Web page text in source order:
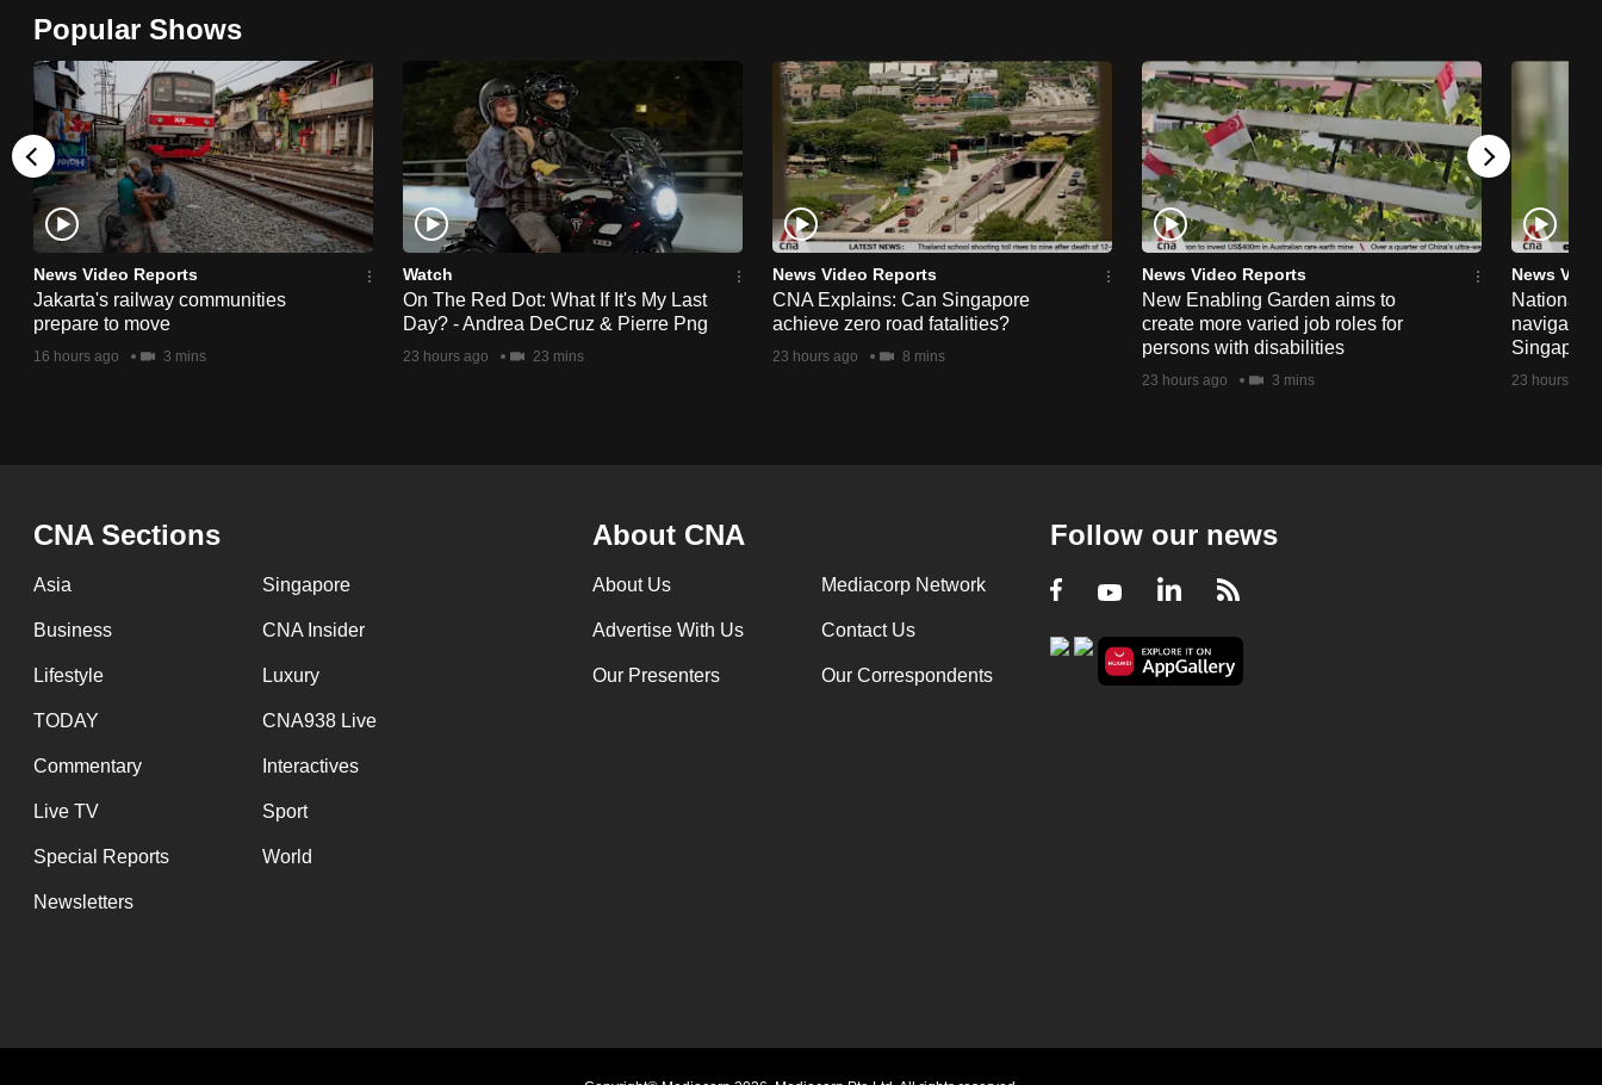
Popular Shows
News Video Reports
Jakarta's railway communities
prepare to move
16 hours ago 3 mins
Watch
On The Red Dot: What If It's My Last
Day? - Andrea DeCruz & Pierre Png
23 hours ago 23 mins
News Video Reports
CNA Explains: Can Singapore
achieve zero road fatalities?
23 hours ago 8 mins
News Video Reports
New Enabling Garden aims to
create more varied job roles for
persons with disabilities
23 hours ago 3 mins
News
National
navigate
23 hours ago
CNA Sections
Asia Singapore
Business CNA Insider
Lifestyle Luxury
TODAY CNA938 Live
Commentary Interactives
Live TV Sport
Special Reports World
Newsletters
About CNA
About Us Mediacorp Network
Advertise With Us Contact Us
Our Presenters Our Correspondents
Follow our news
Facebook
YoutubeLinkedIn
RSS
browser
or,
for
the
finest
experience,
download
the
mobile
having
Contact
us